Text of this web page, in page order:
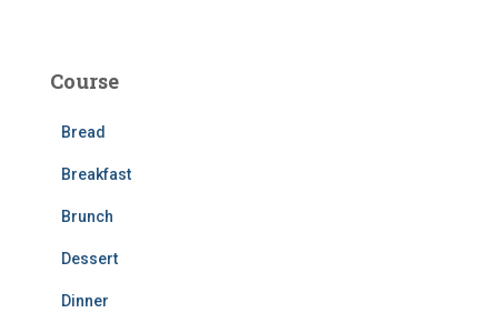
h
Course
Bread
Breakfast
Brunch
Dessert
Dinner